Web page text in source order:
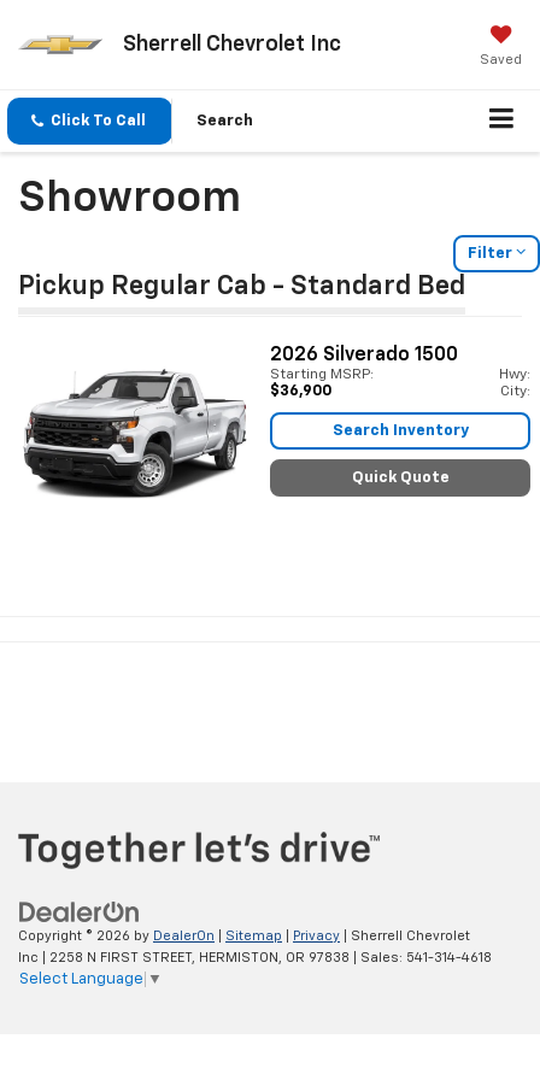
Sherrell Chevrolet Inc
Saved
Click To Call Search
Showroom
Filter
Pickup Regular Cab - Standard Bed
2026 Silverado 1500
Starting MSRP:
$36,900
Hwy:
City:
Search Inventory
Quick Quote
Copyright © 2026 by DealerOn Sitemap Privacy | Sherrell Chevrolet
Inc
2258 N FIRST STREET, HERMISTON, OR 97838 | Sales: 541-314-4618
Select Language ▼